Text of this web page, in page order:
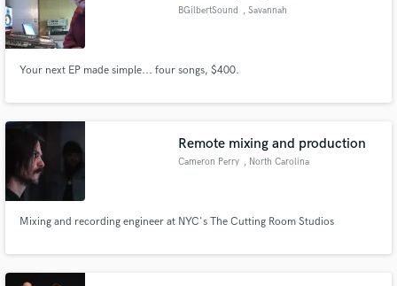
BGilbertSound , Savannah
Your next EP made simple... four songs, $400.
Remote mixing and production
Cameron Perry , North Carolina
Mixing and recording engineer at NYC's The Cutting Room Studios
Fund and work on your project through our
secure platform. Payment is only released when